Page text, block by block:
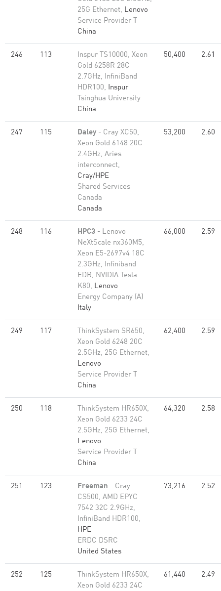
25G Ethernet, Lenovo
Service Provider T
China
246 113
Inspur TS10000, Xeon
Gold 6258R 28C
2.7GHz, InfiniBand
HDR100, Inspur
Tsinghua University
China
50,400 2.61
247 115 Daley - Cray XC50,
Xeon Gold 6148 20C
2.4GHz, Aries
interconnect,
Cray/HPE
Shared Services
Canada
Canada
53,200 2.60
248 116 HPC3 - Lenovo
NeXtScale nx360M5,
Xeon E5-2697v4 18C
2.3GHz, Infiniband
EDR, NVIDIA Tesla
K80, Lenovo
Energy Company (A)
Italy
66,000 2.59
249 117
ThinkSystem SR650,
Xeon Gold 6248 20C
2.5GHz, 25G Ethernet,
Lenovo
Service Provider T
China
62,400 2.59
250 118
ThinkSystem HR650X,
Xeon Gold 6233 24C
2.5GHz, 25G Ethernet,
Lenovo
Service Provider T
China
64,320 2.58
251 123 Freeman - Cray
CS500, AMD EPYC
7542 32C 2.9GHz,
InfiniBand HDR100,
HPE
ERDC DSRC
United States
73,216 2.52
252 125
ThinkSystem HR650X,
Xeon Gold 6233 24C
61,440 2.49